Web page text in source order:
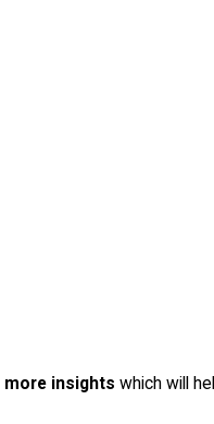
more insights which will